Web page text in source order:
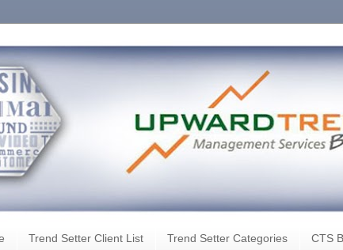
Trend Setter Client List Trend Setter Categories CTS